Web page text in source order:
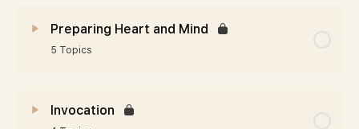
Preparing Heart and Mind
5 Topics
Invocation